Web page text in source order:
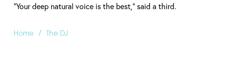
“Your deep natural voice is the best,” said a third.
Home / The DJ